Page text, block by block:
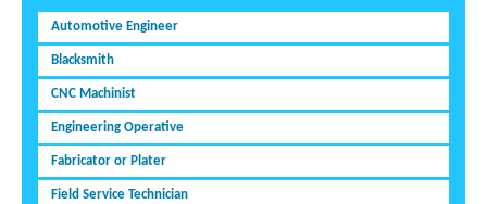
Automotive Engineer
Blacksmith
CNC Machinist
Engineering Operative
Fabricator or Plater
Field Service Technician